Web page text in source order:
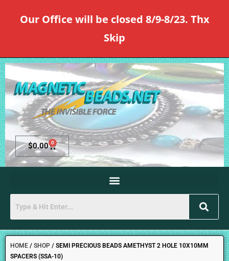
Our Office will be closed 8/9-8/23. Thx
Skip
$0.00 0
HOME / SHOP / SEMI PRECIOUS BEADS AMETHYST 2 HOLE 10X10MM
SPACERS (SSA-10)